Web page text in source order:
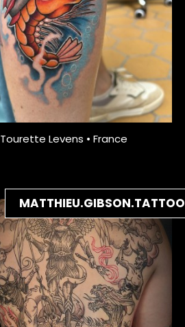
Tourette Levens • France
MATTHIEU.GIBSON.TATTOO